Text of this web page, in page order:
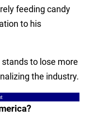
feeding candy
to his
to lose more
the industry.